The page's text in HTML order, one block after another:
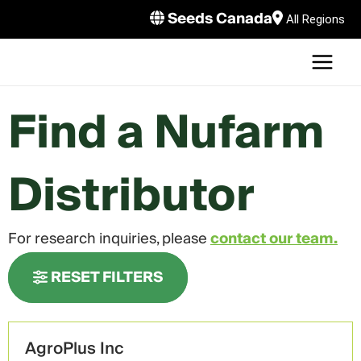
Seeds Canada All Regions
to
Find a Nufarm
Distributor
For research inquiries, pleasecontact our team.
RESET FILTERS
AgroPlus Inc